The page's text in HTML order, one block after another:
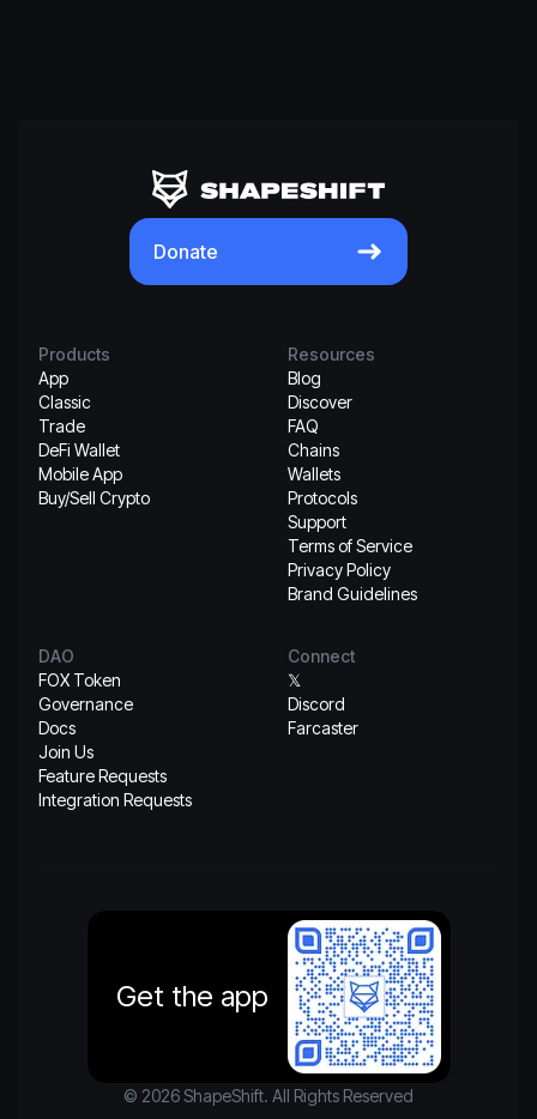
Donate
Products
App
Classic
Trade
DeFi Wallet
Mobile App
Buy/Sell Crypto
Resources
Blog
Discover
FAQ
Chains
Wallets
Protocols
Support
Terms of Service
Privacy Policy
Brand Guidelines
DAO
FOX Token
Governance
Docs
Join Us
Feature Requests
Integration Requests
Connect
𝕏
Discord
Farcaster
Get the app
© 2026 ShapeShift. All Rights Reserved